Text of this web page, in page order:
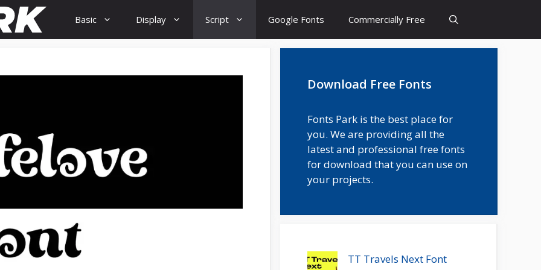
Basic Display Script Google Fonts Commercially Free
Download Free Fonts
Fonts Park is the best place for
you. We are providing all the
latest and professional free fonts
for download that you can use on
your projects.
TT Travels Next Font